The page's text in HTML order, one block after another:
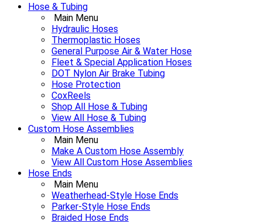
Hose & Tubing
Main Menu
Hydraulic Hoses
Thermoplastic Hoses
General Purpose Air & Water Hose
Fleet & Special Application Hoses
DOT Nylon Air Brake Tubing
Hose Protection
CoxReels
Shop All Hose & Tubing
View All Hose & Tubing
Custom Hose Assemblies
Main Menu
Make A Custom Hose Assembly
View All Custom Hose Assemblies
Hose Ends
Main Menu
Weatherhead-Style Hose Ends
Parker-Style Hose Ends
Braided Hose Ends